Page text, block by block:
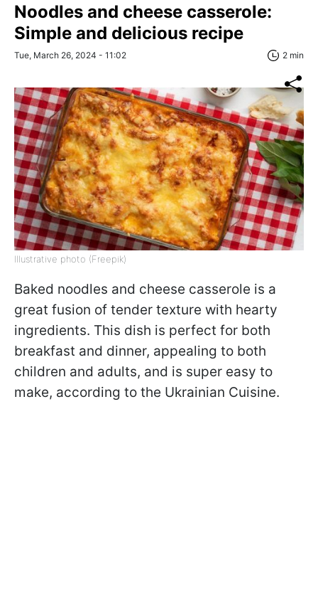
Noodles and cheese casserole:
Simple and delicious recipe
Tue, March 26, 2024 - 11:02 2 min
Illustrative photo (Freepik)
Baked noodles and cheese casserole is a
great fusion of tender texture with hearty
ingredients. This dish is perfect for both
breakfast and dinner, appealing to both
children and adults, and is super easy to
make, according to the Ukrainian Cuisine.